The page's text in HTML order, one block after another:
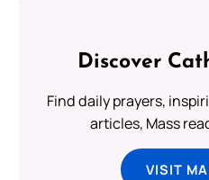
Discover
Find daily prayers,
articles, Mass
VISIT